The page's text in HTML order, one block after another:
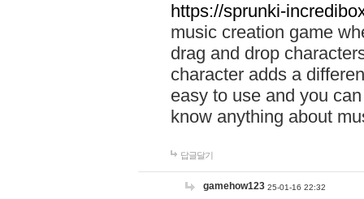
https://sprunki-
music creation game
drag and drop
character adds a
easy to use and you
know anything about
답글달기
gamehow123 25-01-16 22:32